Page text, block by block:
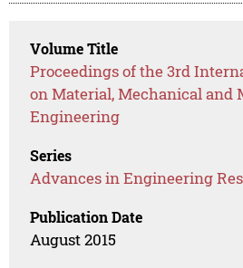
Volume Title
Proceedings of the 3rd
on Material, Mechanical and
Engineering
Series
Advances in Engineering
Publication Date
August 2015